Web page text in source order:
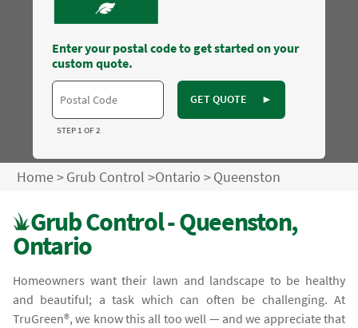
Enter your postal code to get started on your
custom quote.
GET QUOTE ►
STEP 1 OF 2
Home>Grub Control >Ontario >Queenston
Grub Control - Queenston,
Ontario
Homeowners want their lawn and landscape to be healthy
and beautiful; a task which can often be challenging. At
TruGreen®, we know this all too well — and we appreciate that